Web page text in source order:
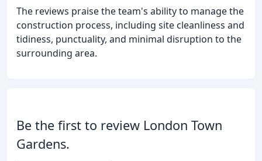
The reviews praise the team's ability to manage the
construction process, including site cleanliness and
tidiness, punctuality, and minimal disruption to the
surrounding area.
Be the first to review London Town
Gardens.